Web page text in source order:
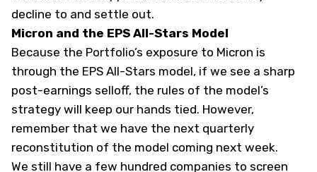
decline to and settle out.
Micron and the EPS All-Stars Model
Because the Portfolio’s exposure to Micron is
through the EPS All-Stars model, if we see a sharp
post-earnings selloff, the rules of the model’s
strategy will keep our hands tied. However,
remember that we have the next quarterly
reconstitution of the model coming next week.
We still have a few hundred companies to screen